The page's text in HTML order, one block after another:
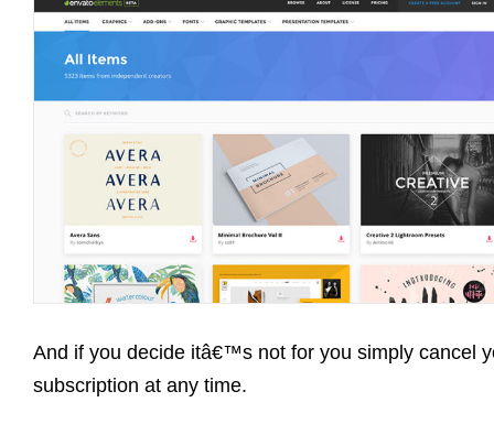
And if you decide itâ€™s not for you simply cancel
subscription at any time.